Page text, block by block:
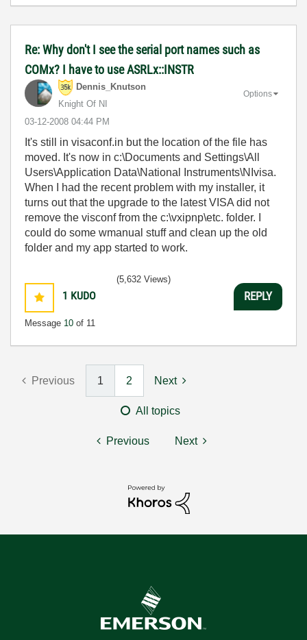
Re: Why don't I see the serial port names such as
COMx? I have to use ASRLx::INSTR
Dennis_Knutson
Knight Of NI
‎03-12-2008 04:44 PM
Options
It's still in visaconf.in but the location of the file has
moved. It's now in c:\Documents and Settings\All
Users\Application Data\National Instruments\NIvisa.
When I had the recent problem with my installer, it
turns out that the upgrade to the latest VISA did not
remove the visconf from the c:\vxipnp\etc. folder. I
could do some wmanual stuff and clean up the old
folder and my app started to work.
1 KUDO
Message 10 of 11
(5,632 Views)
REPLY
Previous 1 2 Next
All topics
Previous Next